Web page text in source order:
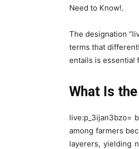
Need to Know!.
The designation
terms that
entails is essential
What Is
live:p_3ijan3bzo=
among farmers
layerers, yielding